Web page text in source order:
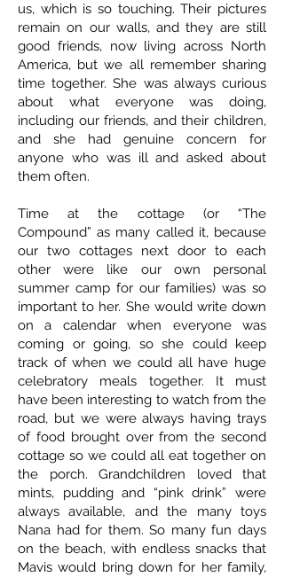
us, which is so touching. Their pictures
remain on our walls, and they are still
good friends, now living across North
America, but we all remember sharing
time together. She was always curious
about what everyone was doing,
including our friends, and their children,
and she had genuine concern for
anyone who was ill and asked about
them often.
Time at the cottage (or “The
Compound” as many called it, because
our two cottages next door to each
other were like our own personal
summer camp for our families) was so
important to her. She would write down
on a calendar when everyone was
coming or going, so she could keep
track of when we could all have huge
celebratory meals together. It must
have been interesting to watch from the
road, but we were always having trays
of food brought over from the second
cottage so we could all eat together on
the porch. Grandchildren loved that
mints, pudding and “pink drink” were
always available, and the many toys
Nana had for them. So many fun days
on the beach, with endless snacks that
Mavis would bring down for her family,